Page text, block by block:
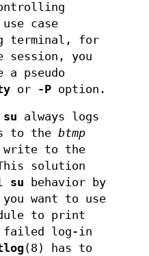
case
terminal, for
session, you
a pseudo
or -P option.
su always logs
to the btmp
to the
solution
su behavior by
want to use
to print
failed log-in
(8) has to